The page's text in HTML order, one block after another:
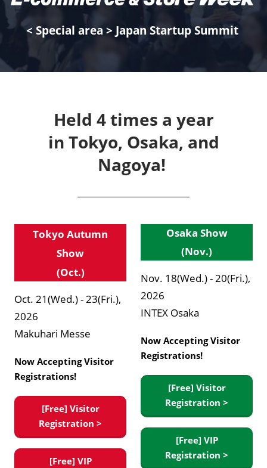
< Special area > Japan Startup Summit
Held 4 times a year
in Tokyo, Osaka, and
Nagoya!
Tokyo Autumn
Show
(Oct.)
Oct. 21(Wed.) - 23(Fri.),
2026
Makuhari Messe
Now Accepting Visitor
Registrations!
[Free] Visitor
Registration >
[Free] VIP
Osaka Show
(Nov.)
Nov. 18(Wed.) - 20(Fri.),
2026
INTEX Osaka
Now Accepting Visitor
Registrations!
[Free] Visitor
Registration >
[Free] VIP
Registration >